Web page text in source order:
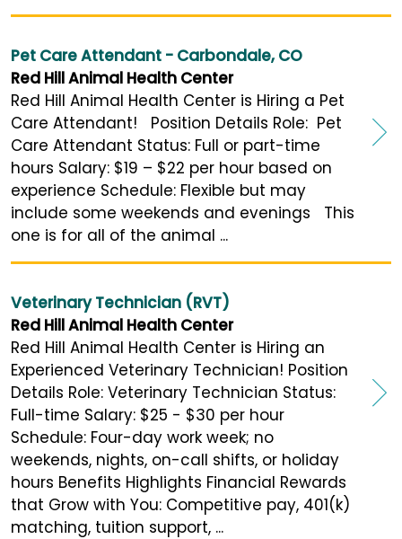
Pet Care Attendant - Carbondale, CO
Red Hill Animal Health Center
Red Hill Animal Health Center is Hiring a Pet
Care Attendant! Position Details Role: Pet
Care Attendant Status: Full or part-time
hours Salary: $19 – $22 per hour based on
experience Schedule: Flexible but may
include some weekends and evenings This
one is for all of the animal ...
Veterinary Technician (RVT)
Red Hill Animal Health Center
Red Hill Animal Health Center is Hiring an
Experienced Veterinary Technician! Position
Details Role: Veterinary Technician Status:
Full-time Salary: $25 - $30 per hour
Schedule: Four-day work week; no
weekends, nights, on-call shifts, or holiday
hours Benefits Highlights Financial Rewards
that Grow with You: Competitive pay, 401(k)
matching, tuition support, ...